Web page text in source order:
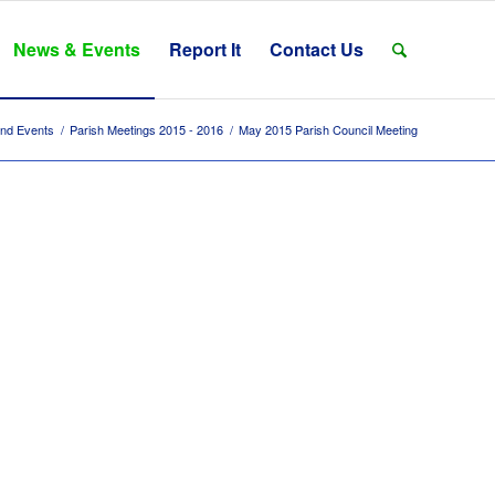
News & Events Report It Contact Us
Events / Parish Meetings 2015 - 2016 / May 2015 Parish Council Meeting